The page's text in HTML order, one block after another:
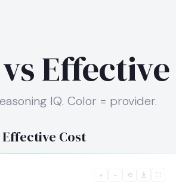
IQ. Color = provider.
Cost
+ − ⟲ ⛶